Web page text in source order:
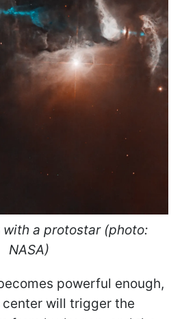
with a protostar (photo:
NASA)
powerful enough,
will trigger the